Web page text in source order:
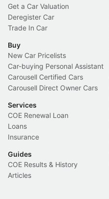
Get a Car Valuation
Deregister Car
Trade In Car
Buy
New Car Pricelists
Car-buying Personal Assistant
Carousell Certified Cars
Carousell Direct Owner Cars
Services
COE Renewal Loan
Loans
Insurance
Guides
COE Results & History
Articles